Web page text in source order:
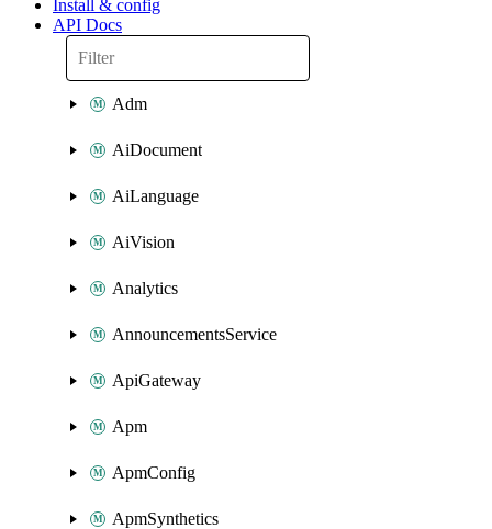
Install & config
API Docs
Adm
AiDocument
AiLanguage
AiVision
Analytics
AnnouncementsService
ApiGateway
Apm
ApmConfig
ApmSynthetics